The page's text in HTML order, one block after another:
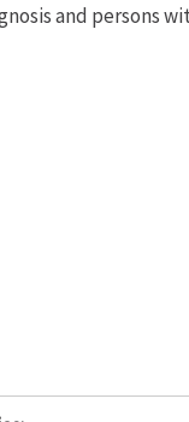
and persons